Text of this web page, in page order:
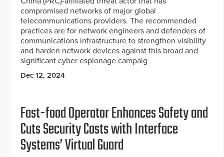
compromised networks of major global
telecommunications providers. The recommended
practices are for network engineers and defenders of
communications infrastructure to strengthen visibility
and harden network devices against this broad and
significant cyber espionage campaig
Dec 12, 2024
Fast-food Operator Enhances Safety and
Cuts Security Costs with Interface
Systems’ Virtual Guard